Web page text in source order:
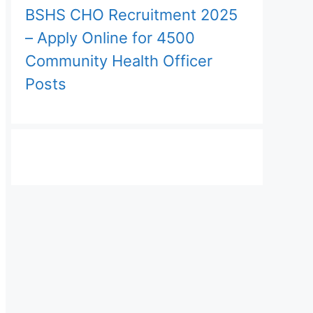
BSHS CHO Recruitment 2025
– Apply Online for 4500
Community Health Officer
Posts